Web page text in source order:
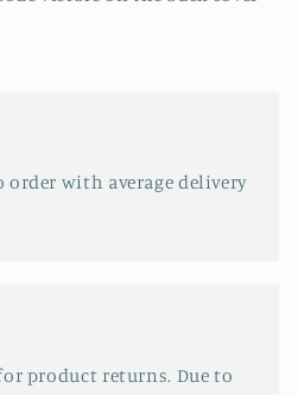
order with average delivery
product returns. Due to